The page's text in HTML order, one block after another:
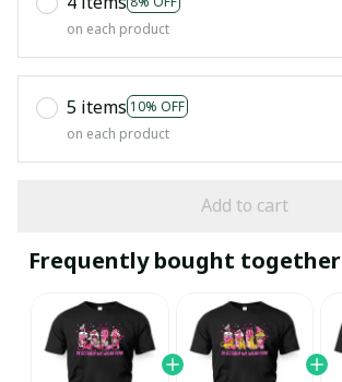
on each product
5 items 10% OFF
on each product
Add to cart
Frequently bought together